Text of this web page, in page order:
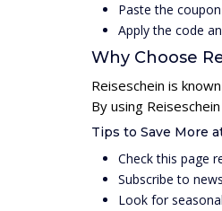
Paste the
Apply the code
Why Choose
Reiseschein is
By using
Tips to Save More
Check this page
Subscribe to
Look for